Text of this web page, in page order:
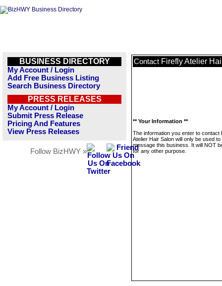
BUSINESS DIRECTORY
My Account / Login
Add Free Business Listing
Search Business Directory
PRESS RELEASES
My Account / Login
Submit Press Release
Pricing And Features
View Press Releases
Follow BizHWY »
Contact Firefly Atelier
** Your Information **
The information you enter to contact
Atelier Hair Salon will only be used to
message this business. It will NOT
for any other purpose.